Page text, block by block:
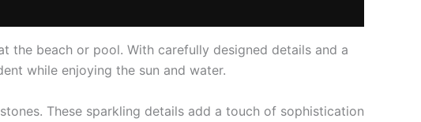
beach or pool. With carefully designed details and a
while enjoying the sun and water.
These sparkling details add a touch of sophistication